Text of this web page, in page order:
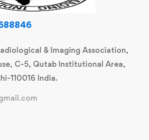
& Imaging Association,
C-5, Qutab Institutional Area,
110016 India.